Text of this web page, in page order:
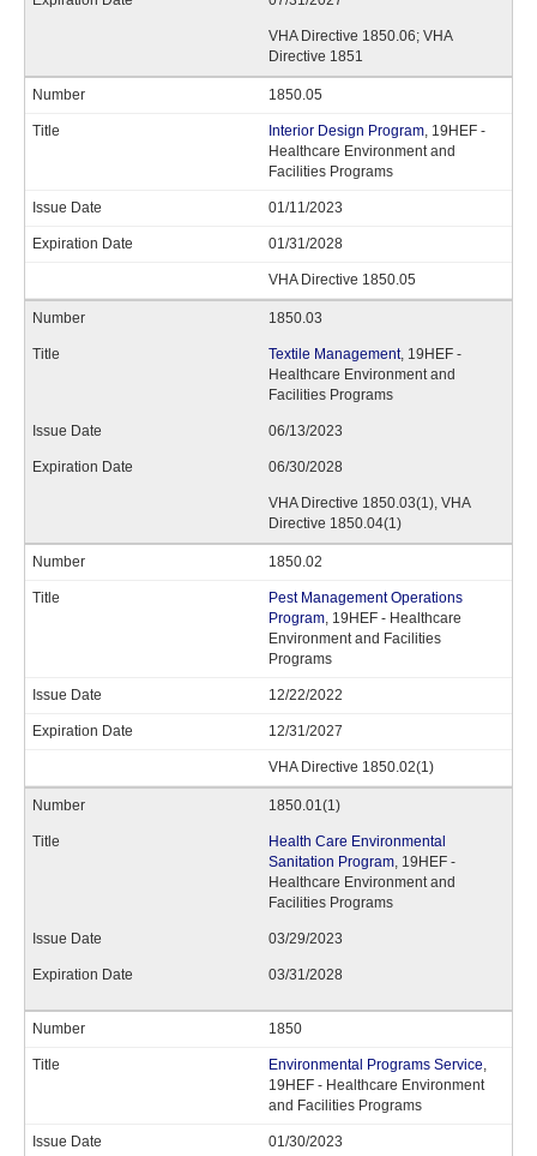
VHA Directive 1850.06; VHA
Directive 1851
1850.05
Interior Design Program, 19HEF -
Healthcare Environment and
Facilities Programs
01/11/2023
01/31/2028
VHA Directive 1850.05
1850.03
Textile Management, 19HEF -
Healthcare Environment and
Facilities Programs
06/13/2023
06/30/2028
VHA Directive 1850.03(1), VHA
Directive 1850.04(1)
1850.02
Pest Management Operations
Program, 19HEF - Healthcare
Environment and Facilities
Programs
12/22/2022
12/31/2027
VHA Directive 1850.02(1)
1850.01(1)
Health Care Environmental
Sanitation Program, 19HEF -
Healthcare Environment and
Facilities Programs
03/29/2023
03/31/2028
1850
Environmental Programs Service,
19HEF - Healthcare Environment
and Facilities Programs
01/30/2023